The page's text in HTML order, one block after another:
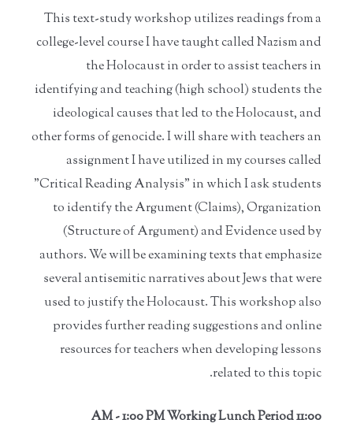
This text-study workshop utilizes readings from a
college-level course I have taught called Nazism and
the Holocaust in order to assist teachers in
identifying and teaching (high school) students the
ideological causes that led to the Holocaust, and
other forms of genocide. I will share with teachers an
assignment I have utilized in my courses called
"Critical Reading Analysis" in which I ask students
to identify the Argument (Claims), Organization
(Structure of Argument) and Evidence used by
authors. We will be examining texts that emphasize
several antisemitic narratives about Jews that were
used to justify the Holocaust. This workshop also
provides further reading suggestions and online
resources for teachers when developing lessons
related to this topic.
11:00 AM - 1:00 PM Working Lunch Period